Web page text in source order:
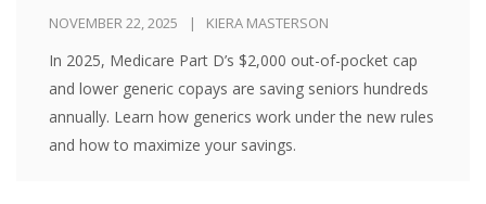
NOVEMBER 22, 2025 KIERA MASTERSON
In 2025, Medicare Part D’s $2,000 out-of-pocket cap
and lower generic copays are saving seniors hundreds
annually. Learn how generics work under the new rules
and how to maximize your savings.